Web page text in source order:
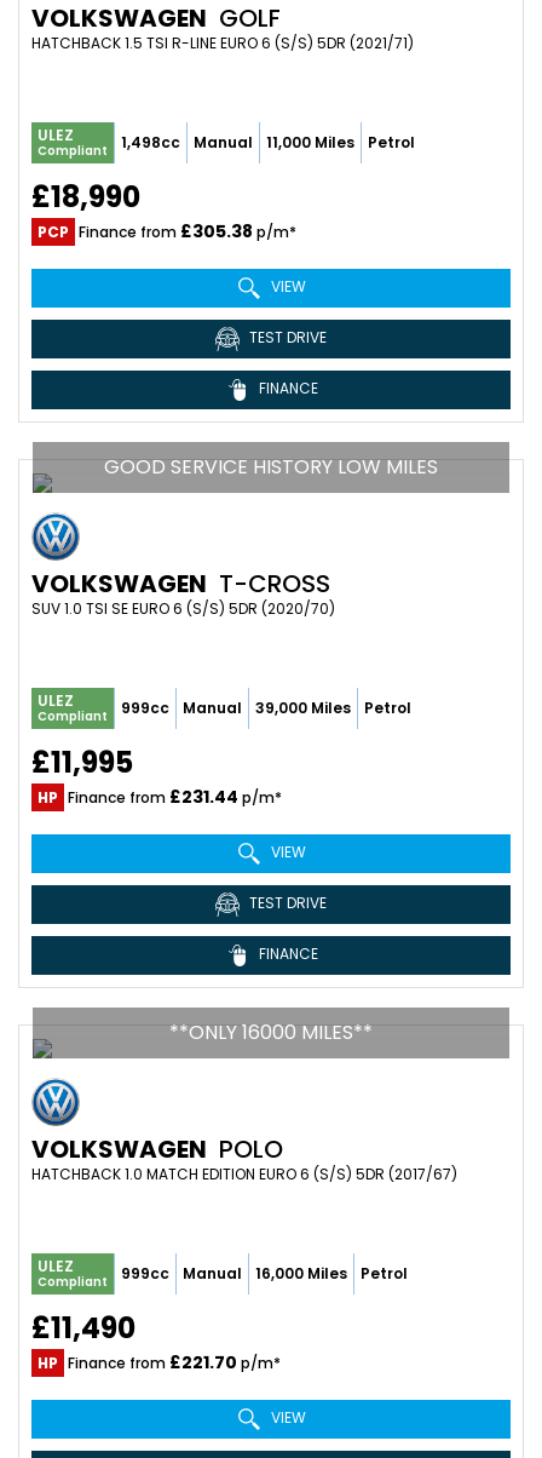
VOLKSWAGEN GOLF
HATCHBACK 1.5 TSI R-LINE EURO 6 (S/S) 5DR (2021/71)
ULEZ
Compliant 1,498cc Manual 11,000 Miles Petrol
£18,990
PCP Finance from £305.38 p/m*
VIEW
TEST DRIVE
FINANCE
GOOD SERVICE HISTORY LOW MILES
VOLKSWAGEN T-CROSS
SUV 1.0 TSI SE EURO 6 (S/S) 5DR (2020/70)
ULEZ
Compliant 999cc Manual 39,000 Miles Petrol
£11,995
HP Finance from £231.44 p/m*
VIEW
TEST DRIVE
FINANCE
**ONLY 16000 MILES**
VOLKSWAGEN POLO
HATCHBACK 1.0 MATCH EDITION EURO 6 (S/S) 5DR (2017/67)
ULEZ
Compliant 999cc Manual 16,000 Miles Petrol
£11,490
HP Finance from £221.70 p/m*
VIEW